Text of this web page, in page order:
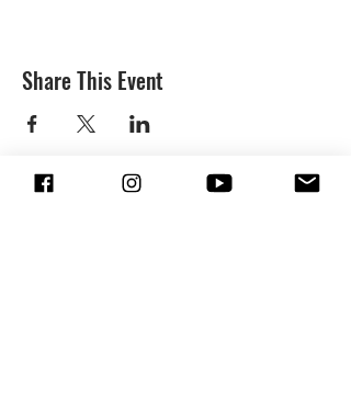
Share This Event